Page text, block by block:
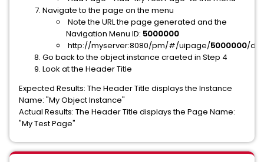
Navigate to the page on the menu
Note the URL the page generated and the
Navigation Menu ID: 5000000
http://myserver:8080/pm/#/uipage/5000000/
Go back to the object instance craeted in Step 4
Look at the Header Title
Expected Results: The Header Title displays the Instance
Name: "My Object Instance"
Actual Results: The Header Title displays the Page Name:
"My Test Page"